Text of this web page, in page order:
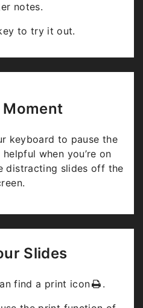
notes.
to try it out.
Moment
keyboard to pause the
when you’re on
distracting slides off the
Slides
find a print icon
.